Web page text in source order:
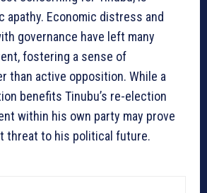
apathy. Economic distress and
governance have left many
fostering a sense of
than active opposition. While a
benefits Tinubu’s re-election
within his own party may prove
threat to his political future.